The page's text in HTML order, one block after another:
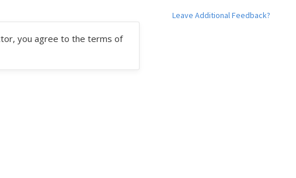
Leave Additional Feedback?
you agree to the terms of